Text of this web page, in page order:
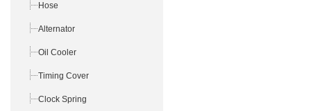
Hose
Alternator
Oil Cooler
Timing Cover
Clock Spring